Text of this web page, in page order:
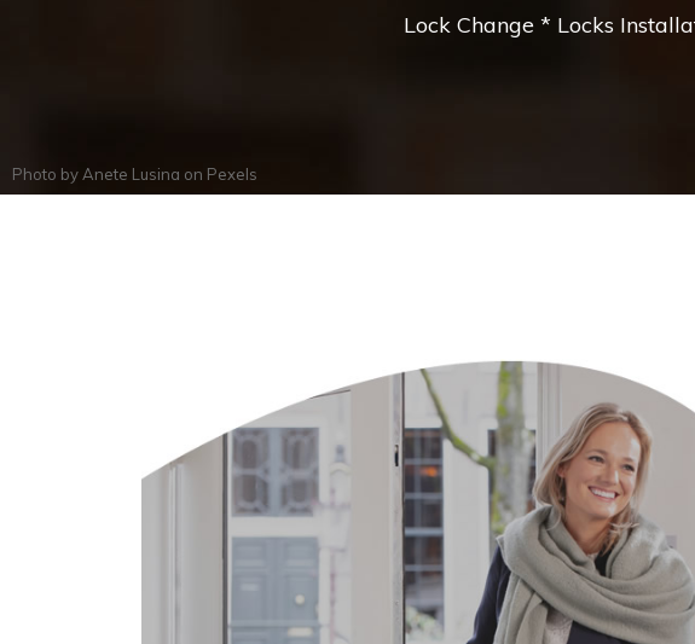
Lock Change * Locks
Photo byAnete Lusina on Pexels